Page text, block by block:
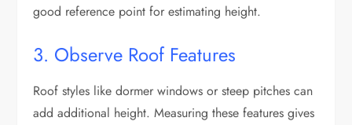
good reference point for estimating height.
3. Observe Roof Features
Roof styles like dormer windows or steep pitches can
add additional height. Measuring these features gives